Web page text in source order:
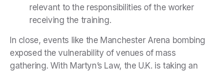
relevant to the responsibilities of the worker
receiving the training.
In close, events like the Manchester Arena bombing
exposed the vulnerability of venues of mass
gathering. With Martyn’s Law, the U.K. is taking an